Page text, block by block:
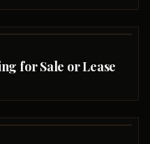
for Sale or Lease